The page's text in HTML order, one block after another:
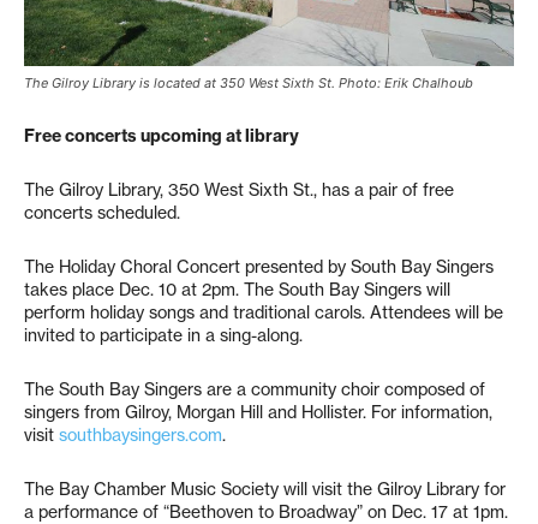
The Gilroy Library is located at 350 West Sixth St. Photo: Erik Chalhoub
Free concerts upcoming at library
The Gilroy Library, 350 West Sixth St., has a pair of free
concerts scheduled.
The Holiday Choral Concert presented by South Bay Singers
takes place Dec. 10 at 2pm. The South Bay Singers will
perform holiday songs and traditional carols. Attendees will be
invited to participate in a sing-along.
The South Bay Singers are a community choir composed of
singers from Gilroy, Morgan Hill and Hollister. For information,
visit southbaysingers.com.
The Bay Chamber Music Society will visit the Gilroy Library for
a performance of “Beethoven to Broadway” on Dec. 17 at 1pm.